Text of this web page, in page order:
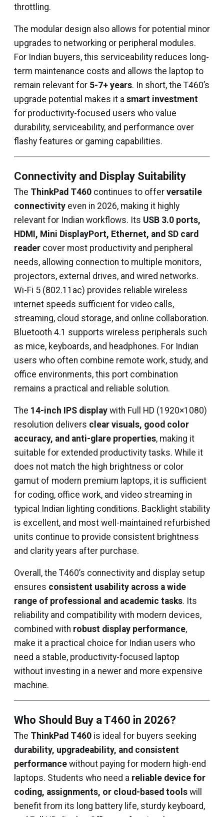
throttling.
The modular design also allows for potential minor
upgrades to networking or peripheral modules.
For Indian buyers, this serviceability reduces long-
term maintenance costs and allows the laptop to
remain relevant for 5-7+ years. In short, the T460’s
upgrade potential makes it a smart investment
for productivity-focused users who value
durability, serviceability, and performance over
flashy features or gaming capabilities.
Connectivity and Display Suitability
The ThinkPad T460 continues to offer versatile
connectivity even in 2026, making it highly
relevant for Indian workflows. Its USB 3.0 ports,
HDMI, Mini DisplayPort, Ethernet, and SD card
reader cover most productivity and peripheral
needs, allowing connection to multiple monitors,
projectors, external drives, and wired networks.
Wi-Fi 5 (802.11ac) provides reliable wireless
internet speeds sufficient for video calls,
streaming, cloud storage, and online collaboration.
Bluetooth 4.1 supports wireless peripherals such
as mice, keyboards, and headphones. For Indian
users who often combine remote work, study, and
office environments, this port combination
remains a practical and reliable solution.
The 14-inch IPS display with Full HD (1920×1080)
resolution delivers clear visuals, good color
accuracy, and anti-glare properties, making it
suitable for extended productivity tasks. While it
does not match the high brightness or color
gamut of modern premium laptops, it is sufficient
for coding, office work, and video streaming in
typical Indian lighting conditions. Backlight stability
is excellent, and most well-maintained refurbished
units continue to provide consistent brightness
and clarity years after purchase.
Overall, the T460’s connectivity and display setup
ensures consistent usability across a wide
range of professional and academic tasks. Its
reliability and compatibility with modern devices,
combined with robust display performance,
make it a practical choice for Indian users who
need a stable, productivity-focused laptop
without investing in a newer and more expensive
machine.
Who Should Buy a T460 in 2026?
The ThinkPad T460 is ideal for buyers seeking
durability, upgradeability, and consistent
performance without paying for modern high-end
laptops. Students who need a reliable device for
coding, assignments, or cloud-based tools will
benefit from its long battery life, sturdy keyboard,